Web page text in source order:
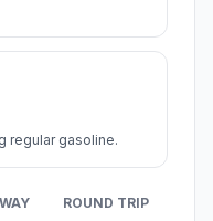
regular gasoline.
ROUND TRIP